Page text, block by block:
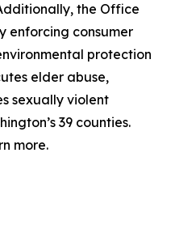
the Office
enforcing consumer
protection
elder abuse,
sexually violent
39 counties.
more.